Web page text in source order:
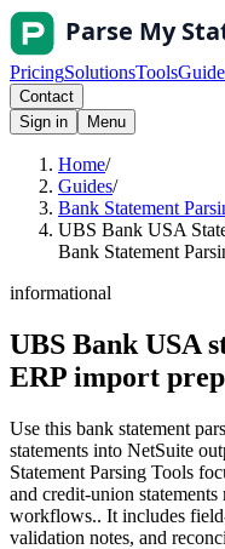
PricingSolutionsTools
Contact
Sign in
Menu
Home/
Guides/
Bank Statement
UBS Bank USA
Bank Statement
informational
UBS Bank USA
ERP import
Use this bank statement
statements into NetSuite
Statement Parsing Tools
and credit-union
workflows.. It includes
validation notes, and